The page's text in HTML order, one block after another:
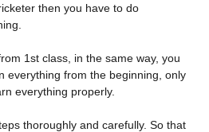
then you have to do
1st class, in the same way, you
everything from the beginning, only
everything properly.
thoroughly and carefully. So that